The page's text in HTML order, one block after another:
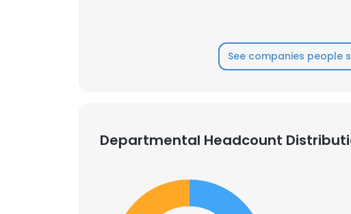
See companies people
Departmental Headcount